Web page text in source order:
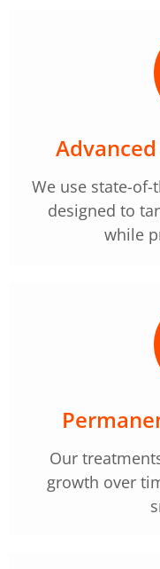
We use state-of-
designed to
while
Our
growth over